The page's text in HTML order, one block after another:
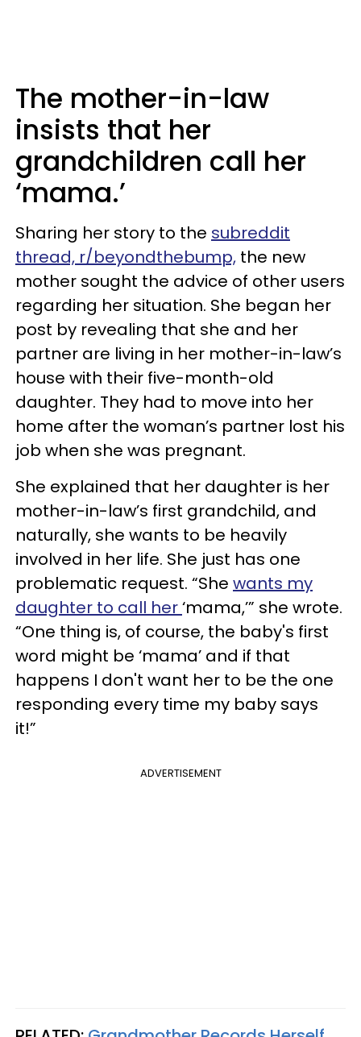
The mother-in-law
insists that her
grandchildren call her
‘mama.’
Sharing her story to the subreddit
thread, r/beyondthebump, the new
mother sought the advice of other users
regarding her situation. She began her
post by revealing that she and her
partner are living in her mother-in-law’s
house with their five-month-old
daughter. They had to move into her
home after the woman’s partner lost his
job when she was pregnant.
She explained that her daughter is her
mother-in-law’s first grandchild, and
naturally, she wants to be heavily
involved in her life. She just has one
problematic request. “She wants my
daughter to call her‘mama,’” she wrote.
“One thing is, of course, the baby's first
word might be ‘mama’ and if that
happens I don't want her to be the one
responding every time my baby says
it!”
ADVERTISEMENT